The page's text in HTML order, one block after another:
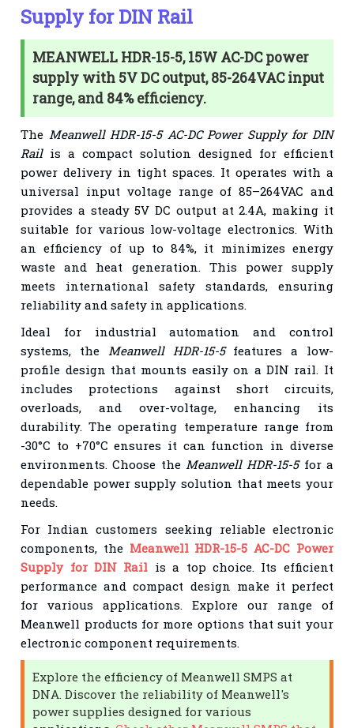
Supply for DIN Rail
MEANWELL HDR-15-5, 15W AC-DC power
supply with 5V DC output, 85-264VAC input
range, and 84% efficiency.
The Meanwell HDR-15-5 AC-DC Power Supply for DIN
Railis a compact solution designed for efficient
power delivery in tight spaces. It operates with a
universal input voltage range of 85–264VAC and
provides a steady 5V DC output at 2.4A, making it
suitable for various low-voltage electronics. With
an efficiency of up to 84%, it minimizes energy
waste and heat generation. This power supply
meets international safety standards, ensuring
reliability and safety in applications.
Ideal for industrial automation and control
systems, the
Meanwell HDR-15-5features a low-
profile design that mounts easily on a DIN rail. It
includes protections against short circuits,
overloads, and over-voltage, enhancing its
durability. The operating temperature range from
-30°C to +70°C ensures it can function in diverse
environments. Choose the Meanwell HDR-15-5for a
dependable power supply solution that meets your
needs.
For Indian customers seeking reliable electronic
components, the Meanwell HDR-15-5 AC-DC Power
Supply for DIN Rail is a top choice. Its efficient
performance and compact design make it perfect
for various applications. Explore our range of
Meanwell products for more options that suit your
electronic component requirements.
Explore the efficiency of Meanwell SMPS at
DNA. Discover the reliability of Meanwell's
power supplies designed for various